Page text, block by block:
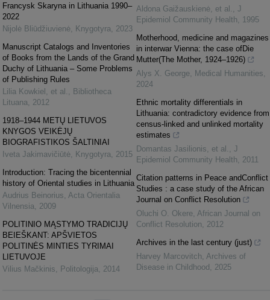
Francysk Skaryna in Lithuania 1990–
2022
Nijolė Bliūdžiuvienė
Knygotyra
2023
Manuscript Catalogs and Inventories
of Books from the Lands of the Grand
Duchy of Lithuania – Some Problems
of Publishing Rules
Lilia Kowkiel, et al.
Bibliotheca
Lituana
2012
1918–1944 METŲ LIETUVOS
KNYGOS VEIKĖJŲ
BIOGRAFISTIKOS ŠALTINIAI
Iveta Jakimavičiūtė
Knygotyra
2015
Introduction: Tracing the bicentennial
history of Oriental studies in Lithuania
Audrius Beinorius Acta Orientalia
Vilnensia
2009
POLITINIO MĄSTYMO TRADICIJŲ
BEIEŠKANT: APŠVIETOS
POLITINĖS MINTIES TYRIMAI
LIETUVOJE
Vilius Mačkinis
Politologija 2014
Aldona Gaižauskienė, et al.
J
Epidemiol Community Health
1995
Motherhood, medicine and magazines
in interwar Vienna: the case ofDie
Mutter(The Mother, 1924–1926)
Alys X. George
Medical Humanities
2024
Ethnic mortality differentials in
Lithuania: contradictory evidence from
census-linked and unlinked mortality
estimates
Domantas Jasilionis, et al.
J
Epidemiol Community Health
2011
Citation patterns in Peace andConflict
Studies : a case study of the African
Journal on Conflict Resolution
Oluchi O. Okere African Journal on
Conflict Resolution
2012
Archives in the last century (just)
Harvey Marcovitch Archives of
Disease in Childhood
2025